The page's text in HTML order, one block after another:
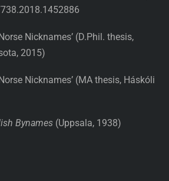
Nicknames’ (D.Phil. thesis,
2015)
Nicknames’ (MA thesis, Háskóli
Bynames (Uppsala, 1938)